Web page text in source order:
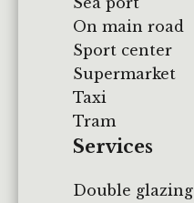
On main road
Sport center
Supermarket
Taxi
Tram
Services
Double glazing